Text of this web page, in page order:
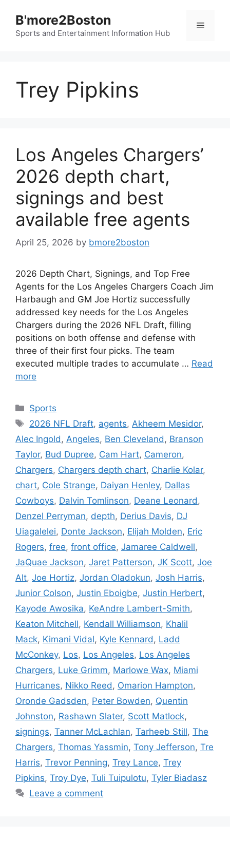
content
B'more2Boston
Sports and Entertainment Information Hub
Menu
Trey Pipkins
Los Angeles Chargers’
2026 depth chart,
signings and best
available free agents
April 25, 2026 by bmore2boston
2026 Depth Chart, Signings, and Top Free
Agents for the Los Angeles Chargers Coach Jim
Harbaugh and GM Joe Hortiz successfully
addressed key needs for the Los Angeles
Chargers during the 2026 NFL Draft, filling
positions on both offense and defense with
three of their first four picks. The team
executed multiple trades to accumulate … Read
more
Categories
Sports
Tags
2026 NFL Draft, agents, Akheem Mesidor,
Alec Ingold , Angeles, Ben Cleveland , Branson
Taylor, Bud Dupree, Cam Hart, Cameron,
Chargers, Chargers depth chart, Charlie Kolar,
chart, Cole Strange, Daiyan Henley, Dallas
Cowboys, Dalvin Tomlinson, Deane Leonard ,
Denzel Perryman, depth, Derius Davis, DJ
Uiagalelei, Donte Jackson, Elijah Molden, Eric
Rogers, free, front office, Jamaree Caldwell,
JaQuae Jackson, Jaret Patterson, JK Scott, Joe
Alt, Joe Hortiz, Jordan Oladokun, Josh Harris,
Junior Colson, Justin Eboigbe, Justin Herbert,
Kayode Awosika, KeAndre Lambert-Smith,
Keaton Mitchell, Kendall Williamson, Khalil
Mack, Kimani Vidal, Kyle Kennard , Ladd
McConkey, Los, Los Angeles, Los Angeles
Chargers, Luke Grimm, Marlowe Wax, Miami
Hurricanes, Nikko Reed , Omarion Hampton,
Oronde Gadsden, Peter Bowden, Quentin
Johnston, Rashawn Slater, Scott Matlock,
signings, Tanner McLachlan, Tarheeb Still, The
Chargers, Thomas Yassmin, Tony Jefferson, Tre
Harris, Trevor Penning, Trey Lance, Trey
Pipkins, Troy Dye, Tuli Tuipulotu, Tyler Biadasz
Leave a comment